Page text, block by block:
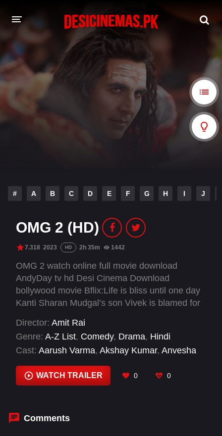
A-Z LIST
MOVIES
PLAYDESI
# A B C D E F G H I J
OMG 2 (HD)
7.318 2023 HD 2h 35m 1442
OMG 2 watch online full movie download
AndyDay tv hd Desi Cinema Download
bollywood movie Bflix:Life is bliss until one day
Kanti Sharan Mudgal’s son Vivek is blamed for
Overwhelmed, Kanti plans to leave town until a
divine intervention leads him to seek justice by
taking those responsible to court.
Director: Amit Rai
Genre: A-Z List, Comedy, Drama, Hindi
Cast: Aarush Varma, Akshay Kumar, Anvesha
Fazli , Geeta Agrawal Sharma , Govind Namdeo
Hemant Choudhary, Kshitij Pawar
WATCH TRAILER 0 0
Comments